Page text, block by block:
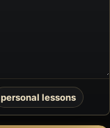
personal lessons